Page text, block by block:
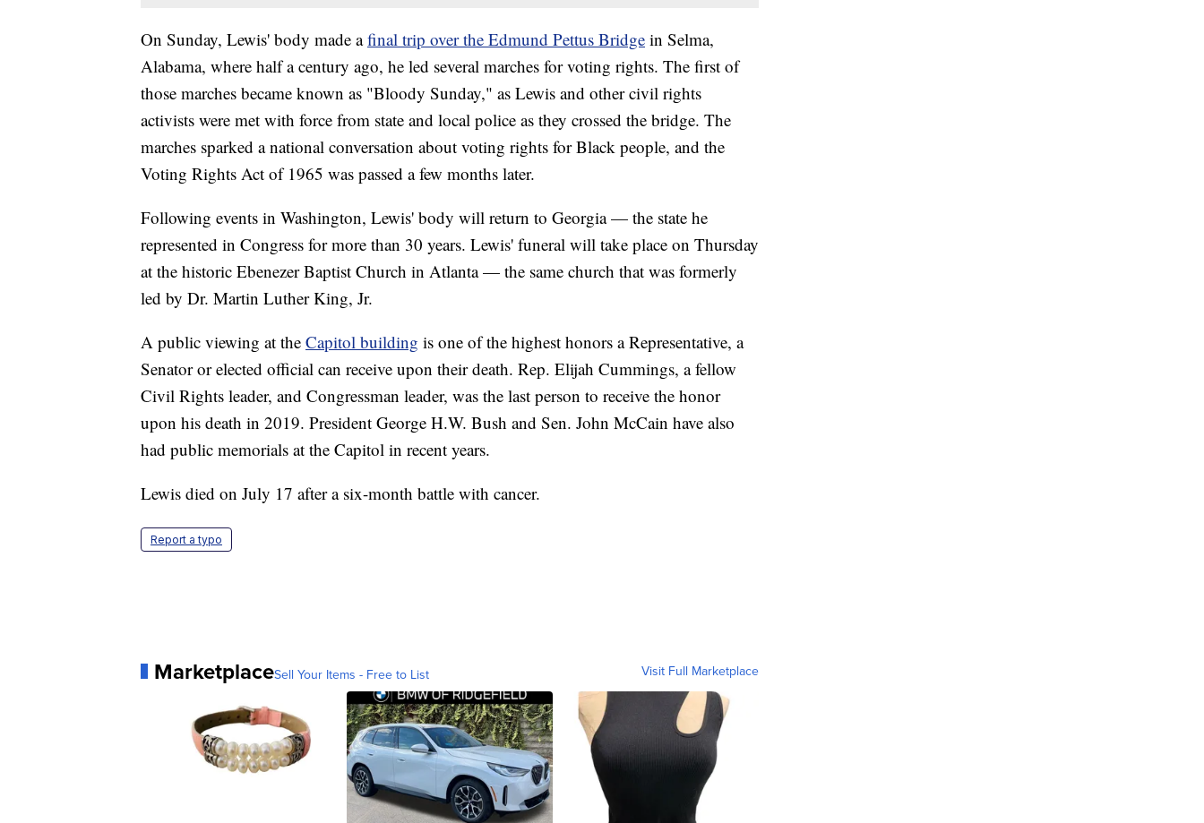
On Sunday, Lewis' body made afinal trip over the Edmund Pettus Bridge in Selma,
Alabama, where half a century ago, he led several marches for voting rights. The first of
those marches became known as "Bloody Sunday," as Lewis and other civil rights
activists were met with force from state and local police as they crossed the bridge. The
marches sparked a national conversation about voting rights for Black people, and the
Voting Rights Act of 1965 was passed a few months later.
Following events in Washington, Lewis' body will return to Georgia — the state he
represented in Congress for more than 30 years. Lewis' funeral will take place on Thursday
at the historic Ebenezer Baptist Church in Atlanta — the same church that was formerly
led by Dr. Martin Luther King, Jr.
A public viewing at the Capitol building is one of the highest honors a Representative, a
Senator or elected official can receive upon their death. Rep. Elijah Cummings, a fellow
Civil Rights leader, and Congressman leader, was the last person to receive the honor
upon his death in 2019. President George H.W. Bush and Sen. John McCain have also
had public memorials at the Capitol in recent years.
Lewis died on July 17 after a six-month battle with cancer.
Report a typo
MarketplaceSell Your Items - Free to List Visit Full Marketplace